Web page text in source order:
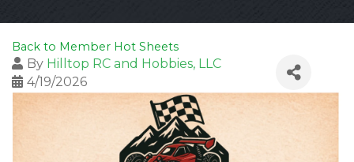
Back to Member Hot Sheets
By Hilltop RC and Hobbies, LLC
4/19/2026